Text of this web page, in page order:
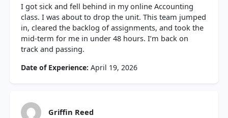
I got sick and fell behind in my online Accounting
class. I was about to drop the unit. This team jumped
in, cleared the backlog of assignments, and took the
mid-term for me in under 48 hours. I’m back on
track and passing.
Date of Experience: April 19, 2026
Griffin Reed